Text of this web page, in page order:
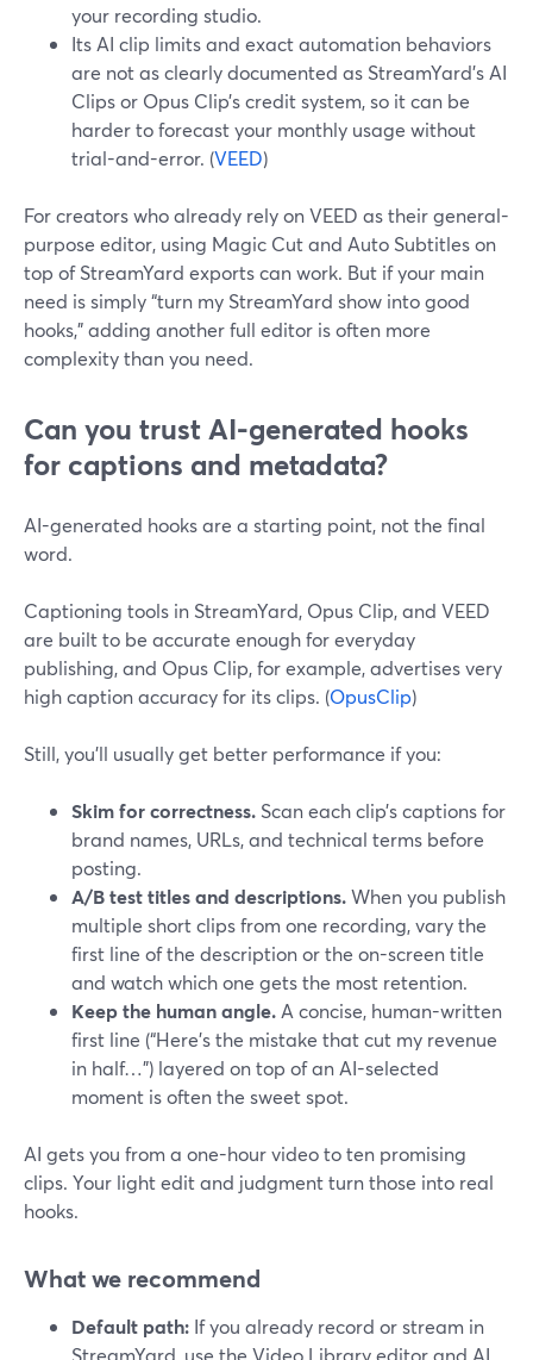
your recording studio.
Its AI clip limits and exact automation behaviors
are not as clearly documented as StreamYard’s AI
Clips or Opus Clip’s credit system, so it can be
harder to forecast your monthly usage without
trial-and-error. (VEED)
For creators who already rely on VEED as their general-
purpose editor, using Magic Cut and Auto Subtitles on
top of StreamYard exports can work. But if your main
need is simply “turn my StreamYard show into good
hooks,” adding another full editor is often more
complexity than you need.
Can you trust AI-generated hooks
for captions and metadata?
AI-generated hooks are a starting point, not the final
word.
Captioning tools in StreamYard, Opus Clip, and VEED
are built to be accurate enough for everyday
publishing, and Opus Clip, for example, advertises very
high caption accuracy for its clips. (OpusClip)
Still, you’ll usually get better performance if you:
Skim for correctness. Scan each clip’s captions for
brand names, URLs, and technical terms before
posting.
A/B test titles and descriptions.When you publish
multiple short clips from one recording, vary the
first line of the description or the on-screen title
and watch which one gets the most retention.
Keep the human angle. A concise, human-written
first line (“Here’s the mistake that cut my revenue
in half…”) layered on top of an AI-selected
moment is often the sweet spot.
AI gets you from a one-hour video to ten promising
clips. Your light edit and judgment turn those into real
hooks.
What we recommend
Default path: If you already record or stream in
StreamYard, use the Video Library editor and AI